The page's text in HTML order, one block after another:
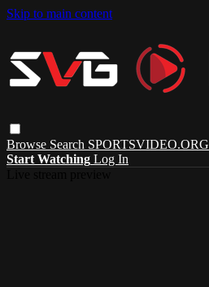
Skip to main content
Browse Search SPORTSVIDEO.ORG
Start Watching Log In